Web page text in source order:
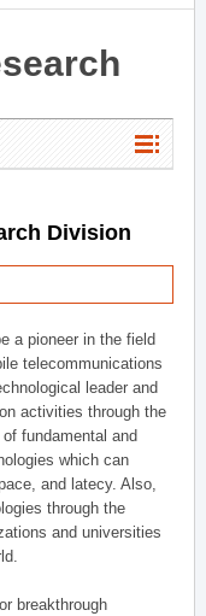
Division
a pioneer in the field
telecommunications
leader and
activities through the
fundamental and
which can
and latecy. Also,
through the
and universities
breakthrough